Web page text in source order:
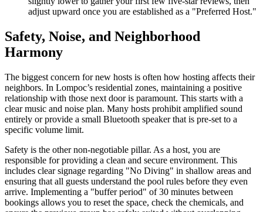
adjust upward once you are established as a "Preferred Host."
Safety, Noise, and Neighborhood
Harmony
The biggest concern for new hosts is often how hosting affects their
neighbors. In Lompoc’s residential zones, maintaining a positive
relationship with those next door is paramount. This starts with a
clear music and noise plan. Many hosts prohibit amplified sound
entirely or provide a small Bluetooth speaker that is pre-set to a
specific volume limit.
Safety is the other non-negotiable pillar. As a host, you are
responsible for providing a clean and secure environment. This
includes clear signage regarding "No Diving" in shallow areas and
ensuring that all guests understand the pool rules before they even
arrive. Implementing a "buffer period" of 30 minutes between
bookings allows you to reset the space, check the chemicals, and